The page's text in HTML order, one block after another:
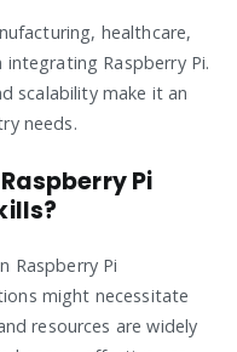
healthcare,
Raspberry Pi.
scalability make it an
needs.
Pi
Raspberry Pi
might necessitate
resources are widely